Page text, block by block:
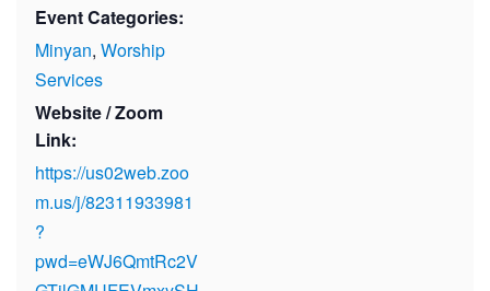
Event Categories:
Minyan, Worship
Services
Website / Zoom
Link:
https://us02web.zoo
m.us/j/82311933981
?
pwd=eWJ6QmtRc2V